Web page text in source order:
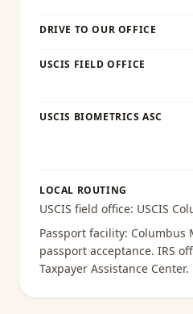
DRIVE TO OUR OFFICE
USCIS FIELD OFFICE
USCIS BIOMETRICS ASC
LOCAL ROUTING
USCIS field office: USCIS
Passport facility: Columbus
passport acceptance. IRS
Taxpayer Assistance Center.